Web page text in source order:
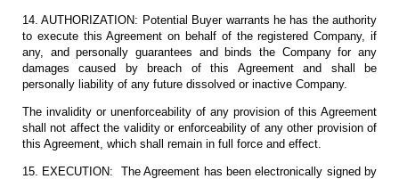
14. AUTHORIZATION: Potential Buyer warrants he has the authority
to execute this Agreement on behalf of the registered Company, if
any, and personally guarantees and binds the Company for any
damages caused by breach of this Agreement and shall be
personally liability of any future dissolved or inactive Company.
The invalidity or unenforceability of any provision of this Agreement
shall not affect the validity or enforceability of any other provision of
this Agreement, which shall remain in full force and effect.
15. EXECUTION: The Agreement has been electronically signed by